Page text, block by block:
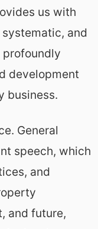
us with
and
development
business.
General
speech, which
and
and future,